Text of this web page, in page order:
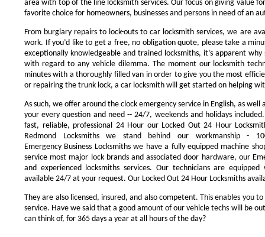
area with top of the line locksmith services. Our focus on giving value
favorite choice for homeowners, businesses and persons in need of an
From burglary repairs to lock-outs to car locksmith services, we are
work. If you’d like to get a free, no obligation quote, please take a
exceptionally knowledgeable and trained locksmiths, it’s apparent
with regard to any vehicle dilemma. The moment our locksmith
minutes with a thoroughly filled van in order to give you the most
or repairing the trunk lock, a car locksmith will get started on helping
As such, we offer around the clock emergency service in English, as well
your every question and need -- 24/7, weekends and holidays
fast, reliable, professional 24 Hour our Locked Out 24 Hour
Redmond Locksmiths we stand behind our workmanship -
Emergency Business Locksmiths we have a fully equipped machine
service most major lock brands and associated door hardware, our
and experienced locksmiths services. Our technicians are
available 24/7 at your request. Our Locked Out 24 Hour Locksmiths
They are also licensed, insured, and also competent. This enables you
service. Have we said that a good amount of our vehicle techs will be
can think of, for 365 days a year at all hours of the day?